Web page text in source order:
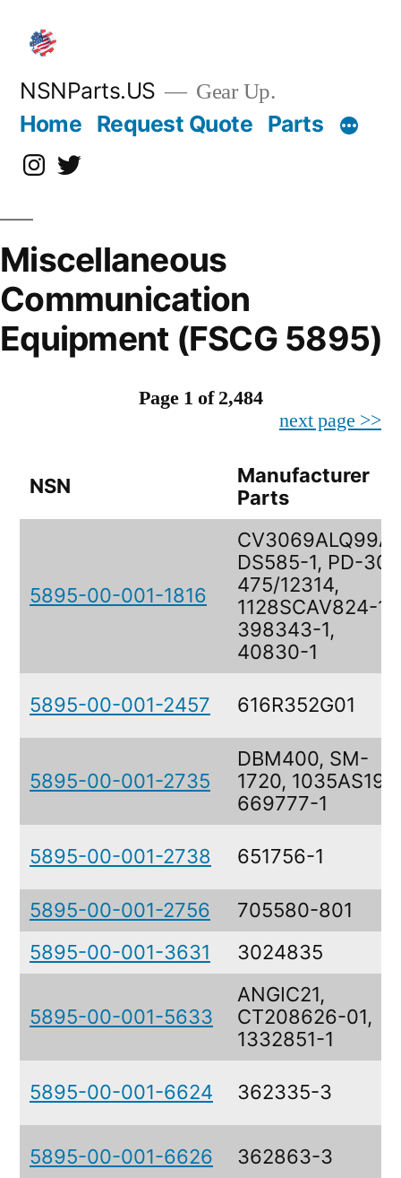
content
NSNParts.US Gear Up.
Home Request Quote Parts
Instagram
X
Miscellaneous
Communication
Equipment (FSCG 5895)
Page 1 of 2,484
next page >>
NSN
Manufacturer
Parts
5895-00-001-1816
DS585-1, PD-30-
475/12314,
1128SCAV824-1,
398343-1,
40830-1
5895-00-001-2457 616R352G01
5895-00-001-2735
DBM400, SM-
1720,
669777-1
5895-00-001-2738 651756-1
5895-00-001-2756
705580-801
5895-00-001-3631
3024835
5895-00-001-5633
ANGIC21,
CT208626-01,
1332851-1
5895-00-001-6624 362335-3
5895-00-001-6626 362863-3